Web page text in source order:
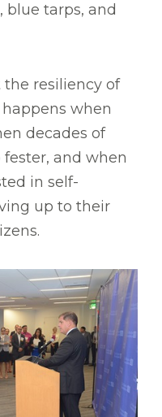
tarps, and
resiliency of
when
decades of
and when
in self-
up to their